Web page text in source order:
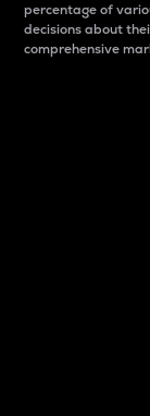
percentage of
decisions about
comprehensive